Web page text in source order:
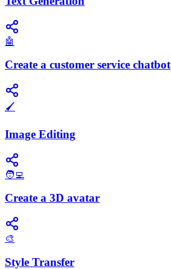
🤖
Create a customer service chatbot
🖌️
Image Editing
🧑‍💻
Create a 3D avatar
🎨
Style Transfer